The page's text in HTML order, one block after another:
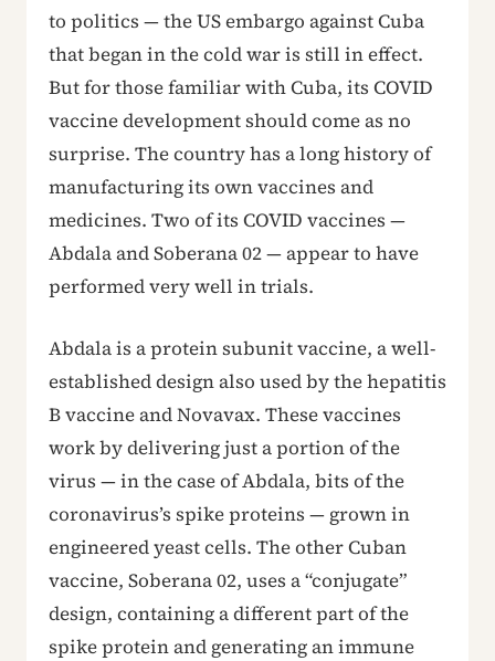
to politics — the US embargo against Cuba
that began in the cold war is still in effect.
But for those familiar with Cuba, its COVID
vaccine development should come as no
surprise. The country has a long history of
manufacturing its own vaccines and
medicines. Two of its COVID vaccines —
Abdala and Soberana 02 — appear to have
performed very well in trials.
Abdala is a protein subunit vaccine, a well-
established design also used by the hepatitis
B vaccine and Novavax. These vaccines
work by delivering just a portion of the
virus — in the case of Abdala, bits of the
coronavirus’s spike proteins — grown in
engineered yeast cells. The other Cuban
vaccine, Soberana 02, uses a “conjugate”
design, containing a different part of the
spike protein and generating an immune